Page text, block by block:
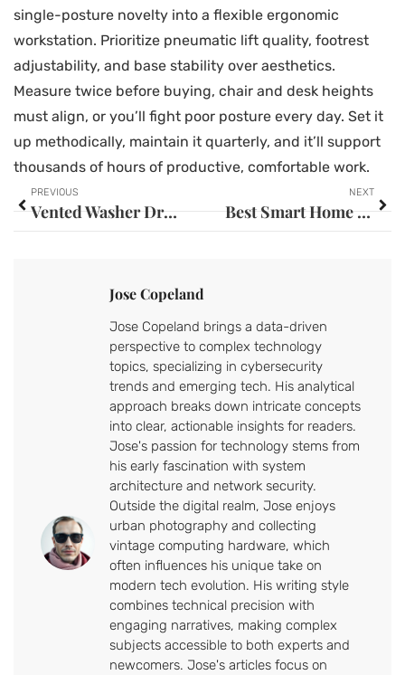
single-posture novelty into a flexible ergonomic
workstation. Prioritize pneumatic lift quality, footrest
adjustability, and base stability over aesthetics.
Measure twice before buying, chair and desk heights
must align, or you’ll fight poor posture every day. Set it
up methodically, maintain it quarterly, and it’ll support
thousands of hours of productive, comfortable work.
PREVIOUS
Vented Washer Dryer Combo: Your Complete Guide to Space-Saving Laundry Solutions
NEXT
Best Smart Home Devices for Elderly: Safe, Simple Tech for Aging in Place (2026)
Jose Copeland
Jose Copeland brings a data-driven
perspective to complex technology
topics, specializing in cybersecurity
trends and emerging tech. His analytical
approach breaks down intricate concepts
into clear, actionable insights for readers.
Jose's passion for technology stems from
his early fascination with system
architecture and network security.
Outside the digital realm, Jose enjoys
urban photography and collecting
vintage computing hardware, which
often influences his unique take on
modern tech evolution. His writing style
combines technical precision with
engaging narratives, making complex
subjects accessible to both experts and
newcomers. Jose's articles focus on